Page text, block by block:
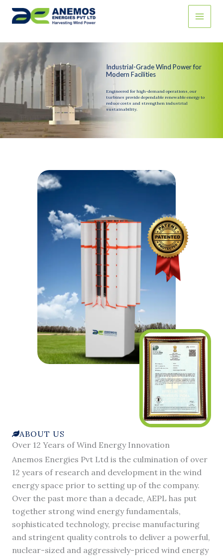
Skip
Industrial-Grade Wind Power for
Modern Facilities
Engineered for high-demand operations, our
turbines provide dependable renewable energy to
reduce costs and strengthen industrial
sustainability.
ABOUT US
Over 12 Years of Wind Energy Innovation
Anemos Energies Pvt Ltd is the culmination of over
12 years of research and development in the wind
energy space prior to setting up of the company.
Over the past more than a decade, AEPL has put
together strong wind energy fundamentals,
sophisticated technology, precise manufacturing
and stringent quality controls to deliver a powerful,
nuclear-sized and aggressively-priced wind energy